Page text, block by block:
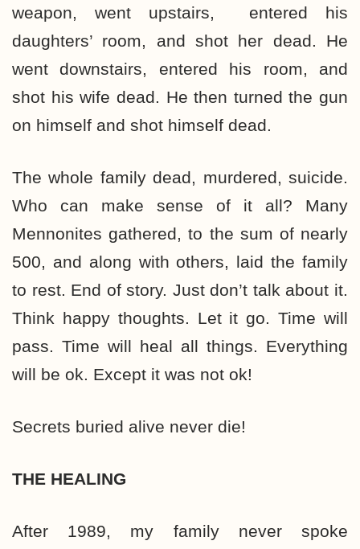
weapon, went upstairs, entered his
daughters’ room, and shot her dead. He
went downstairs, entered his room, and
shot his wife dead. He then turned the gun
on himself and shot himself dead.
The whole family dead, murdered, suicide.
Who can make sense of it all? Many
Mennonites gathered, to the sum of nearly
500, and along with others, laid the family
to rest. End of story. Just don’t talk about it.
Think happy thoughts. Let it go. Time will
pass. Time will heal all things. Everything
will be ok. Except it was not ok!
Secrets buried alive never die!
THE HEALING
After 1989, my family never spoke